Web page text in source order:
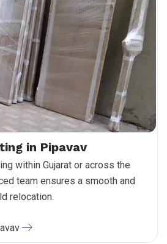
in Pipavav
within Gujarat or across the
team ensures a smooth and
relocation.